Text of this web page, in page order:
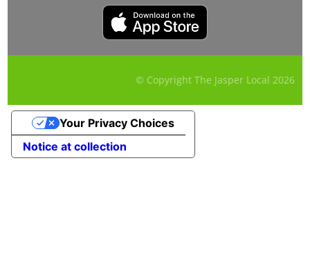
© Copyright The Jasper Local 2026
Notice at collection
Your Privacy Choices